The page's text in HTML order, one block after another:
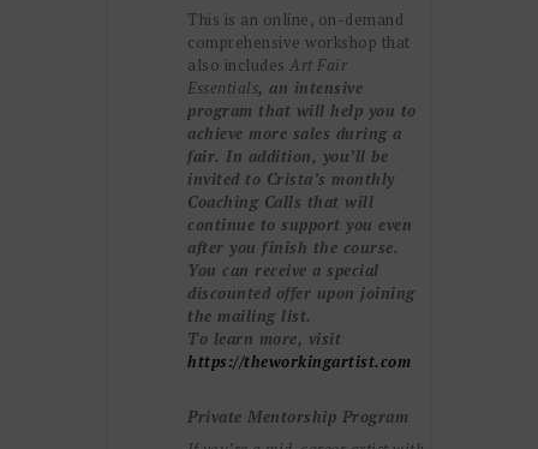
This is an online, on-demand
comprehensive workshop that
also includesArt Fair
Essentials, an intensive
program that will help you to
achieve more sales during a
fair. In addition, you’ll be
invited to Crista’s monthly
Coaching Calls that will
continue to support you even
after you finish the course.
You can receive a special
discounted offer upon joining
the mailing list.
To learn more, visit
https://theworkingartist.com
Private Mentorship Program